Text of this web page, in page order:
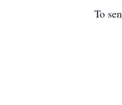
To